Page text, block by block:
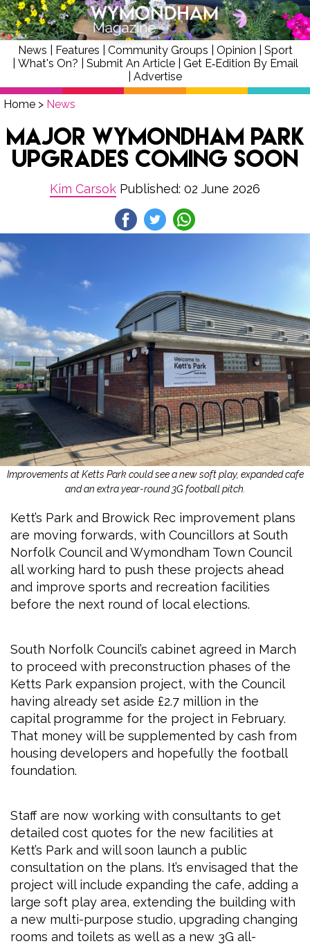
News Features Community Groups Opinion
Sport
What's On? Submit An Article| Get E‑Edition By Email
Advertise
Home > News
Major Wymondham Park
Upgrades Coming Soon
Kim Carsok Published: 02 June 2026
Improvements at Ketts Park could see a new soft play, expanded cafe
and an extra year-round 3G football pitch.
Kett’s Park and Browick Rec improvement plans
are moving forwards, with Councillors at South
Norfolk Council and Wymondham Town Council
all working hard to push these projects ahead
and improve sports and recreation facilities
before the next round of local elections.
South Norfolk Council’s cabinet agreed in March
to proceed with preconstruction phases of the
Ketts Park expansion project, with the Council
having already set aside £2.7 million in the
capital programme for the project in February.
That money will be supplemented by cash from
housing developers and hopefully the football
foundation.
Staff are now working with consultants to get
detailed cost quotes for the new facilities at
Kett’s Park and will soon launch a public
consultation on the plans. It’s envisaged that the
project will include expanding the cafe, adding a
large soft play area, extending the building with
a new multi-purpose studio, upgrading changing
rooms and toilets as well as a new 3G all-